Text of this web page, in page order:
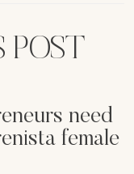
POST
need
female